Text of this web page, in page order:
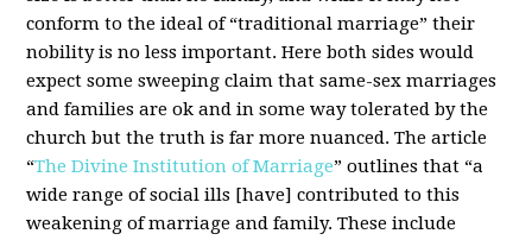
conform to the ideal of “traditional marriage” their
nobility is no less important. Here both sides would
expect some sweeping claim that same-sex marriages
and families are ok and in some way tolerated by the
church but the truth is far more nuanced. The article
“The Divine Institution of Marriage” outlines that “a
wide range of social ills [have] contributed to this
weakening of marriage and family. These include